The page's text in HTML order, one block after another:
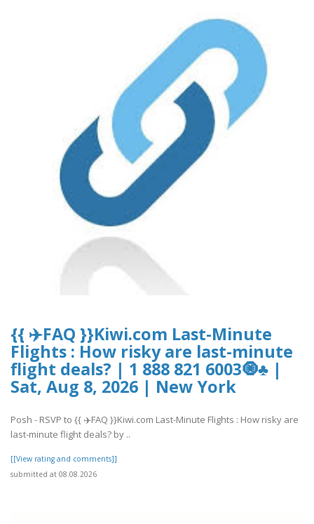
{{ ✈️FAQ }}Kiwi.com Last-Minute
Flights : How risky are last-minute
flight deals? | 1 888 821 6003🧿♣ |
Sat, Aug 8, 2026 | New York
Posh - RSVP to {{ ✈️FAQ }}Kiwi.com Last-Minute Flights : How risky are
last-minute flight deals? by ..
[[View rating and comments]]
submitted at 08.08.2026